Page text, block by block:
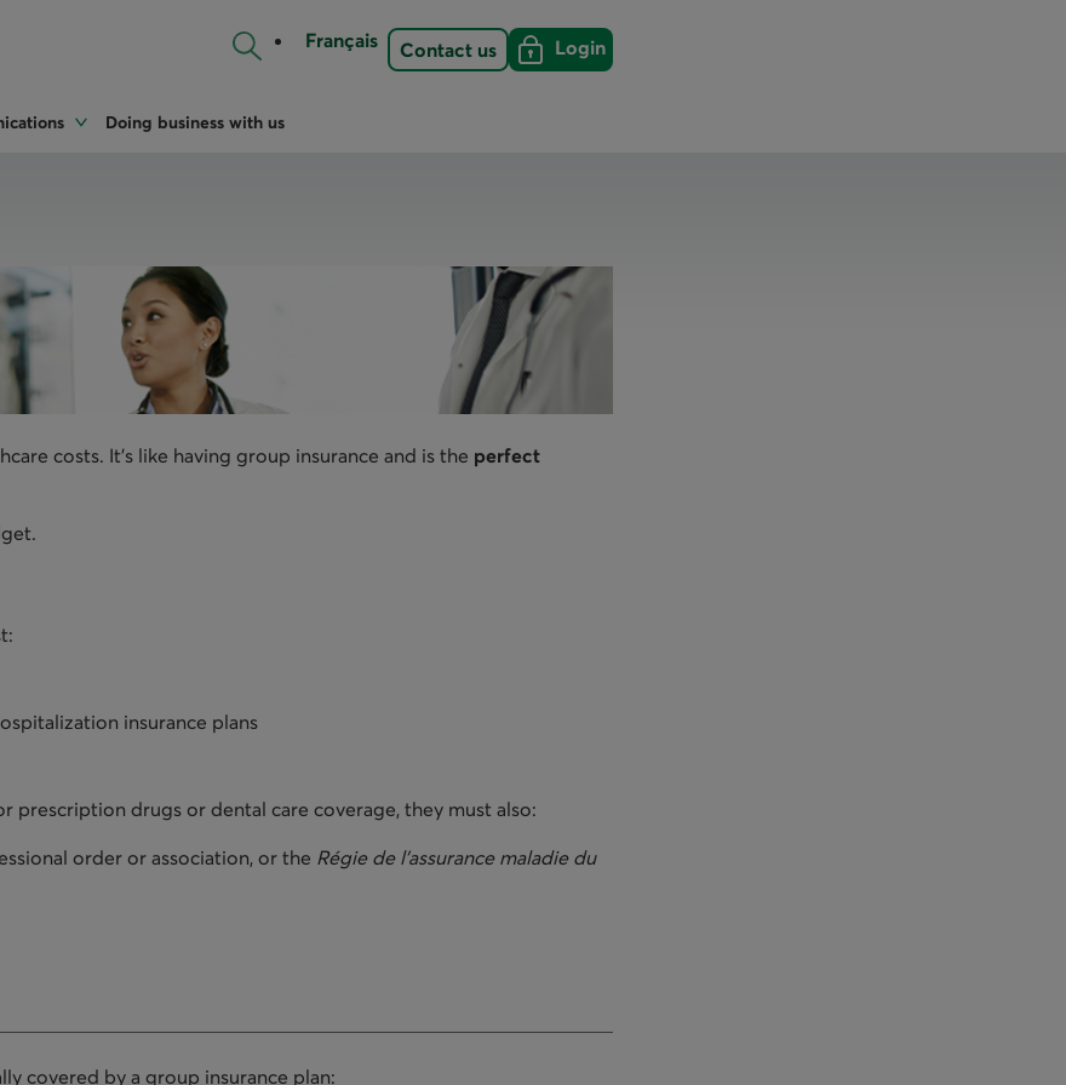
Français Contact us
Login
Login
Doing business with us
Close
costs. It's like having group insurance and is the perfect
insurance plans
prescription drugs or dental care coverage, they must also:
order or association, or the Régie de l'assurance maladie du
covered by a group insurance plan: